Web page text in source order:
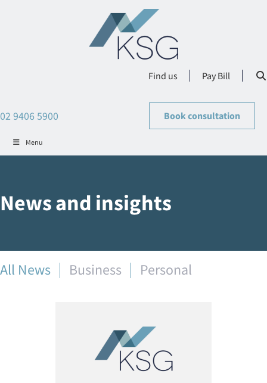
Find us Pay Bill
02 9406 5900 Book consultation
Menu
News and insights
All News Business Personal